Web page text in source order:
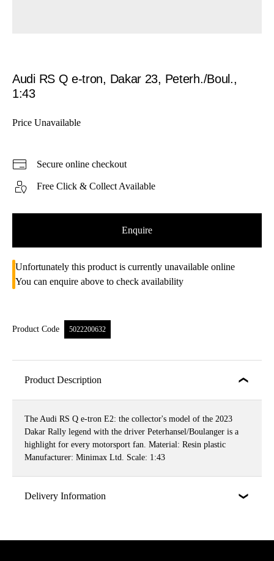
Audi RS Q e-tron, Dakar 23, Peterh./Boul.,
1:43
Price Unavailable
Secure online checkout
Free Click & Collect Available
Enquire
Unfortunately this product is currently unavailable online
You can enquire above to check availability
Product Code 5022200632
Product Description
The Audi RS Q e-tron E2: the collector's model of the 2023
Dakar Rally legend with the driver Peterhansel/Boulanger is a
highlight for every motorsport fan. Material: Resin plastic
Manufacturer: Minimax Ltd. Scale: 1:43
Delivery Information